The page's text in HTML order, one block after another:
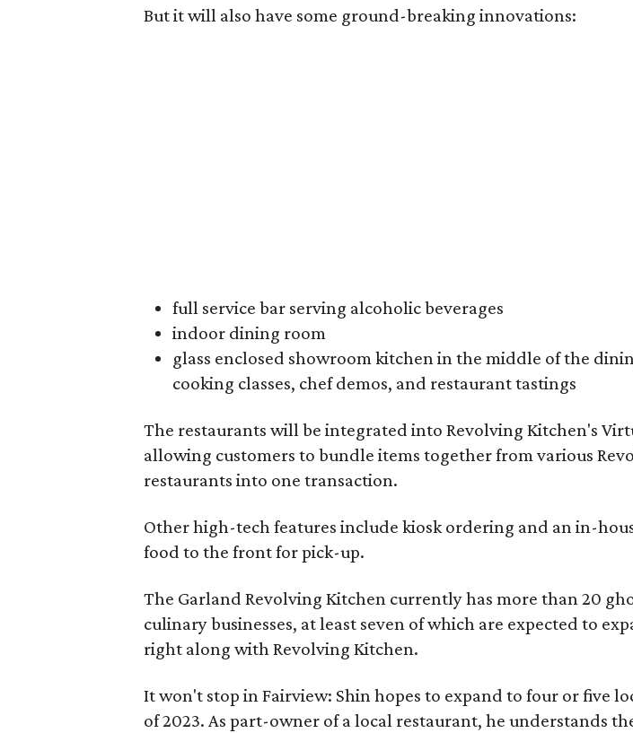
But it will also have some ground-breaking innovations:
full service bar serving alcoholic beverages
indoor dining room
glass enclosed showroom kitchen in the middle of the
cooking classes, chef demos, and restaurant tastings
The restaurants will be integrated into Revolving Kitchen's
allowing customers to bundle items together from various
restaurants into one transaction.
Other high-tech features include kiosk ordering and an in-
food to the front for pick-up.
The Garland Revolving Kitchen currently has more than 20
culinary businesses, at least seven of which are expected to
right along with Revolving Kitchen.
It won't stop in Fairview: Shin hopes to expand to four or five
of 2023. As part-owner of a local restaurant, he understands